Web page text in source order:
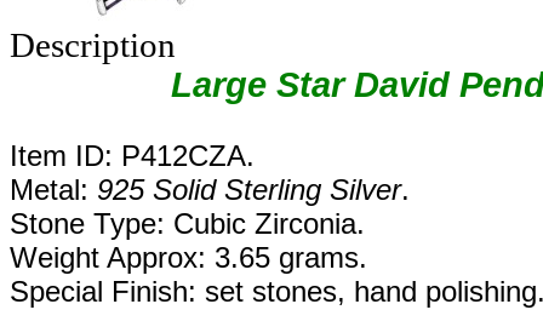
Description
Large Star David
Item ID: P412CZA.
Metal: 925 Solid Sterling Silver.
Stone Type: Cubic Zirconia.
Weight Approx: 3.65 grams.
Special Finish: set stones, hand